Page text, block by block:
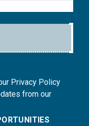
Privacy Policy
from our